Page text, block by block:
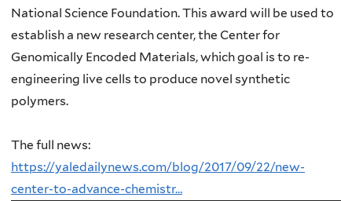
National Science Foundation. This award will be used to
establish a new research center,the Center for
Genomically Encoded Materials, which goal is to re-
engineering live cells to produce novel synthetic
polymers.
The full news:
https://yaledailynews.com/blog/2017/09/22/new-
center-to-advance-chemistr…